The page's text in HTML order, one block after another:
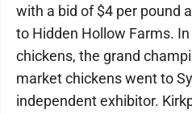
with a bid of $4 per pound
to Hidden Hollow Farms.
chickens, the grand
market chickens went to
independent exhibitor.